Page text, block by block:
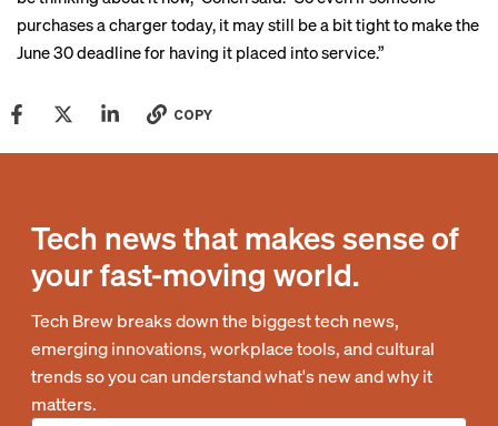
purchases a charger today, it may still be a bit tight to make the
June 30 deadline for having it placed into service.”
COPY
Tech news that makes sense of
your fast-moving world.
Tech Brew breaks down the biggest tech news,
emerging innovations, workplace tools, and cultural
trends so you can understand what's new and why it
matters.